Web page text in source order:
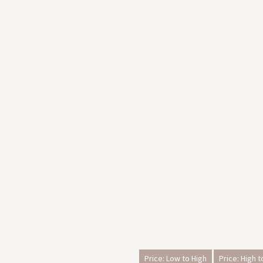
Price: Low to High Price: High